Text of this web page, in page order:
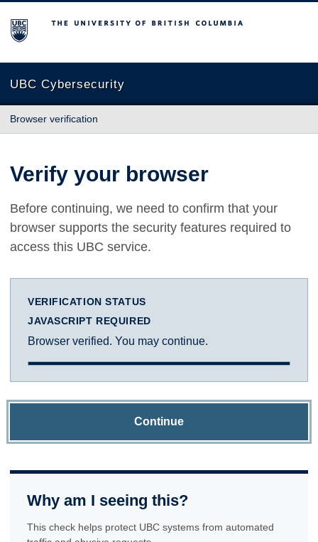
The University of British Columbia
UBC Cybersecurity
Browser verification
Verify your browser
Before continuing, we need to confirm that your
browser supports the security features required to
access this UBC service.
VERIFICATION STATUS
JAVASCRIPT REQUIRED
Browser verified. You may continue.
Continue
Why am I seeing this?
This check helps protect UBC systems from automated